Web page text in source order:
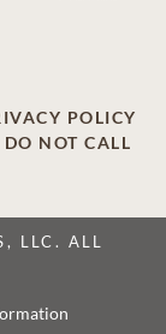
POLICY
DO NOT CALL
LLC. ALL